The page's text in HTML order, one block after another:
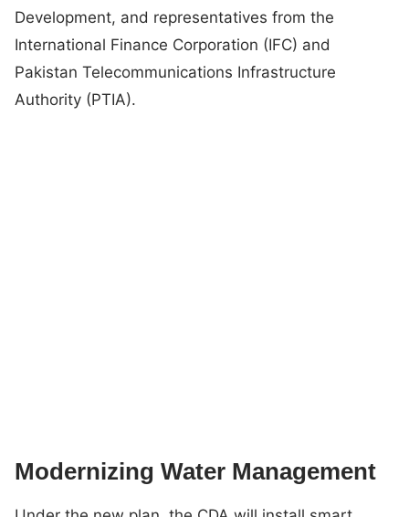
Development, and representatives from the
International Finance Corporation (IFC) and
Pakistan Telecommunications Infrastructure
Authority (PTIA).
Modernizing Water Management